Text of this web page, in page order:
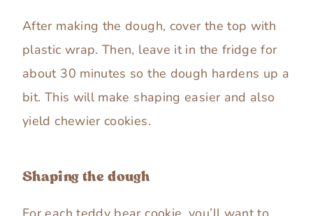
After making the dough, cover the top with
plastic wrap. Then, leave it in the fridge for
about 30 minutes so the dough hardens up a
bit. This will make shaping easier and also
yield chewier cookies.
Shaping the dough